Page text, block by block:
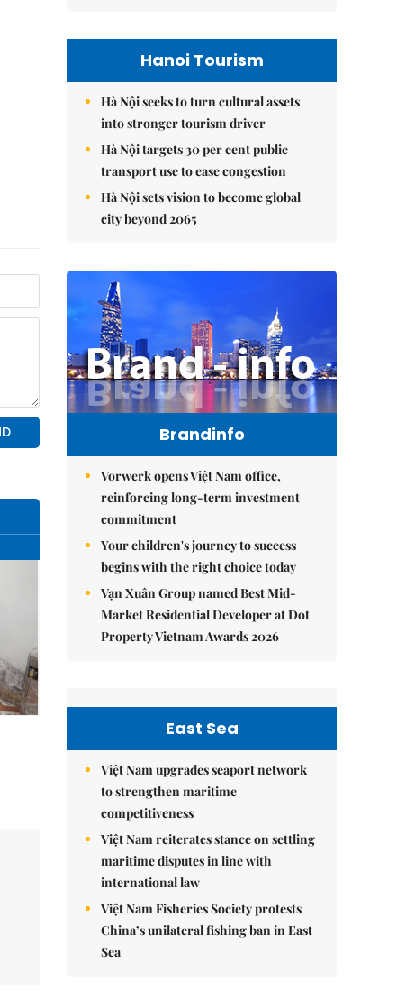
Hanoi Tourism
Hà Nội seeks to turn cultural assets
into stronger tourism driver
Hà Nội targets 30 per cent public
transport use to ease congestion
Hà Nội sets vision to become global
city beyond 2065
Brandinfo
Vorwerk opens Việt Nam office,
reinforcing long-term investment
commitment
Your children's journey to success
begins with the right choice today
Vạn Xuân Group named Best Mid-
Market Residential Developer at Dot
Property Vietnam Awards 2026
East Sea
Việt Nam upgrades seaport network
to strengthen maritime
competitiveness
Việt Nam reiterates stance on settling
maritime disputes in line with
international law
Việt Nam Fisheries Society protests
China’s unilateral fishing ban in East
Sea